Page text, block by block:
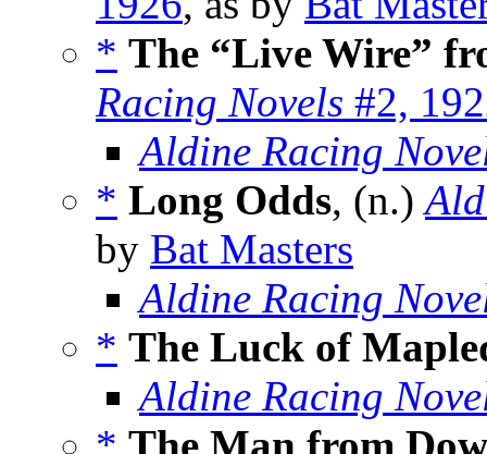
* The “Live Wire”
Racing Novels #2,
Aldine Racing
* Long Odds, (n.)
by Bat Masters
Aldine Racing
* The Luck of
Aldine Racing